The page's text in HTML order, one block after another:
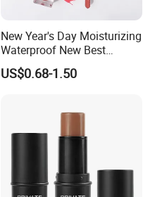
New Year's Day Moisturizing
Waterproof New Best
Selling Lip Gloss Free
Sample
US$0.68-1.50